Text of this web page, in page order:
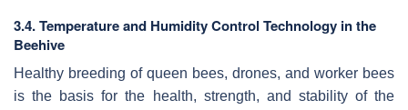
3.4. Temperature and Humidity Control Technology in the
Beehive
Healthy breeding of queen bees, drones, and worker bees
is the basis for the health, strength, and stability of the